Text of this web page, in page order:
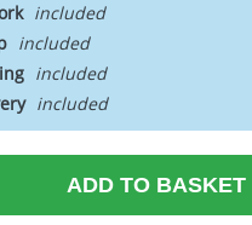
ADD TO BASKET